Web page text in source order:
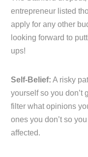
entrepreneur listed
apply for any other
looking forward to
ups!
Self-Belief: A risky
yourself so you don’t
filter what opinions
ones you don’t so
affected.